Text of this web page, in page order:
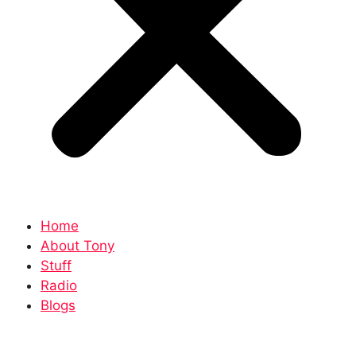
Home
About Tony
Stuff
Radio
Blogs